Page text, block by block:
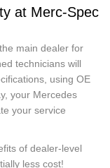
at Merc-Spec
main dealer for
technicians will
using OE
your Mercedes
your service
of dealer-level
less cost!